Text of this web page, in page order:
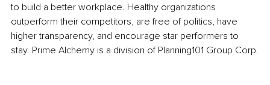
to build a better workplace. Healthy organizations
outperform their competitors, are free of politics, have
higher transparency, and encourage star performers to
stay. Prime Alchemy is a division of Planning101 Group Corp.